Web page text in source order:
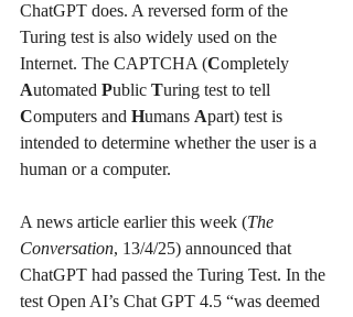
ChatGPT does. A reversed form of the
Turing test is also widely used on the
Internet. The CAPTCHA (Completely
Automated Public Turing test to tell
Computers and Humans Apart) test is
intended to determine whether the user is a
human or a computer.
A news article earlier this week (The
Conversation, 13/4/25) announced that
ChatGPT had passed the Turing Test. In the
test Open AI’s Chat GPT 4.5 “was deemed